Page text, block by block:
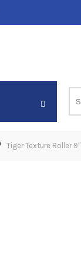
for:
Tiger Texture Roller 9″